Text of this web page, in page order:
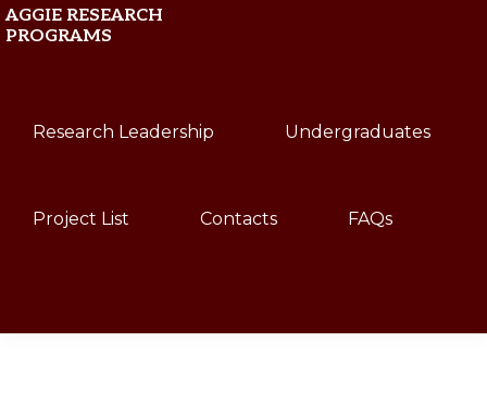
Skip
navigation
Skip
content
AGGIE RESEARCH
PROGRAMS
A&MResearch Leadership Undergraduates
Project List Contacts FAQs